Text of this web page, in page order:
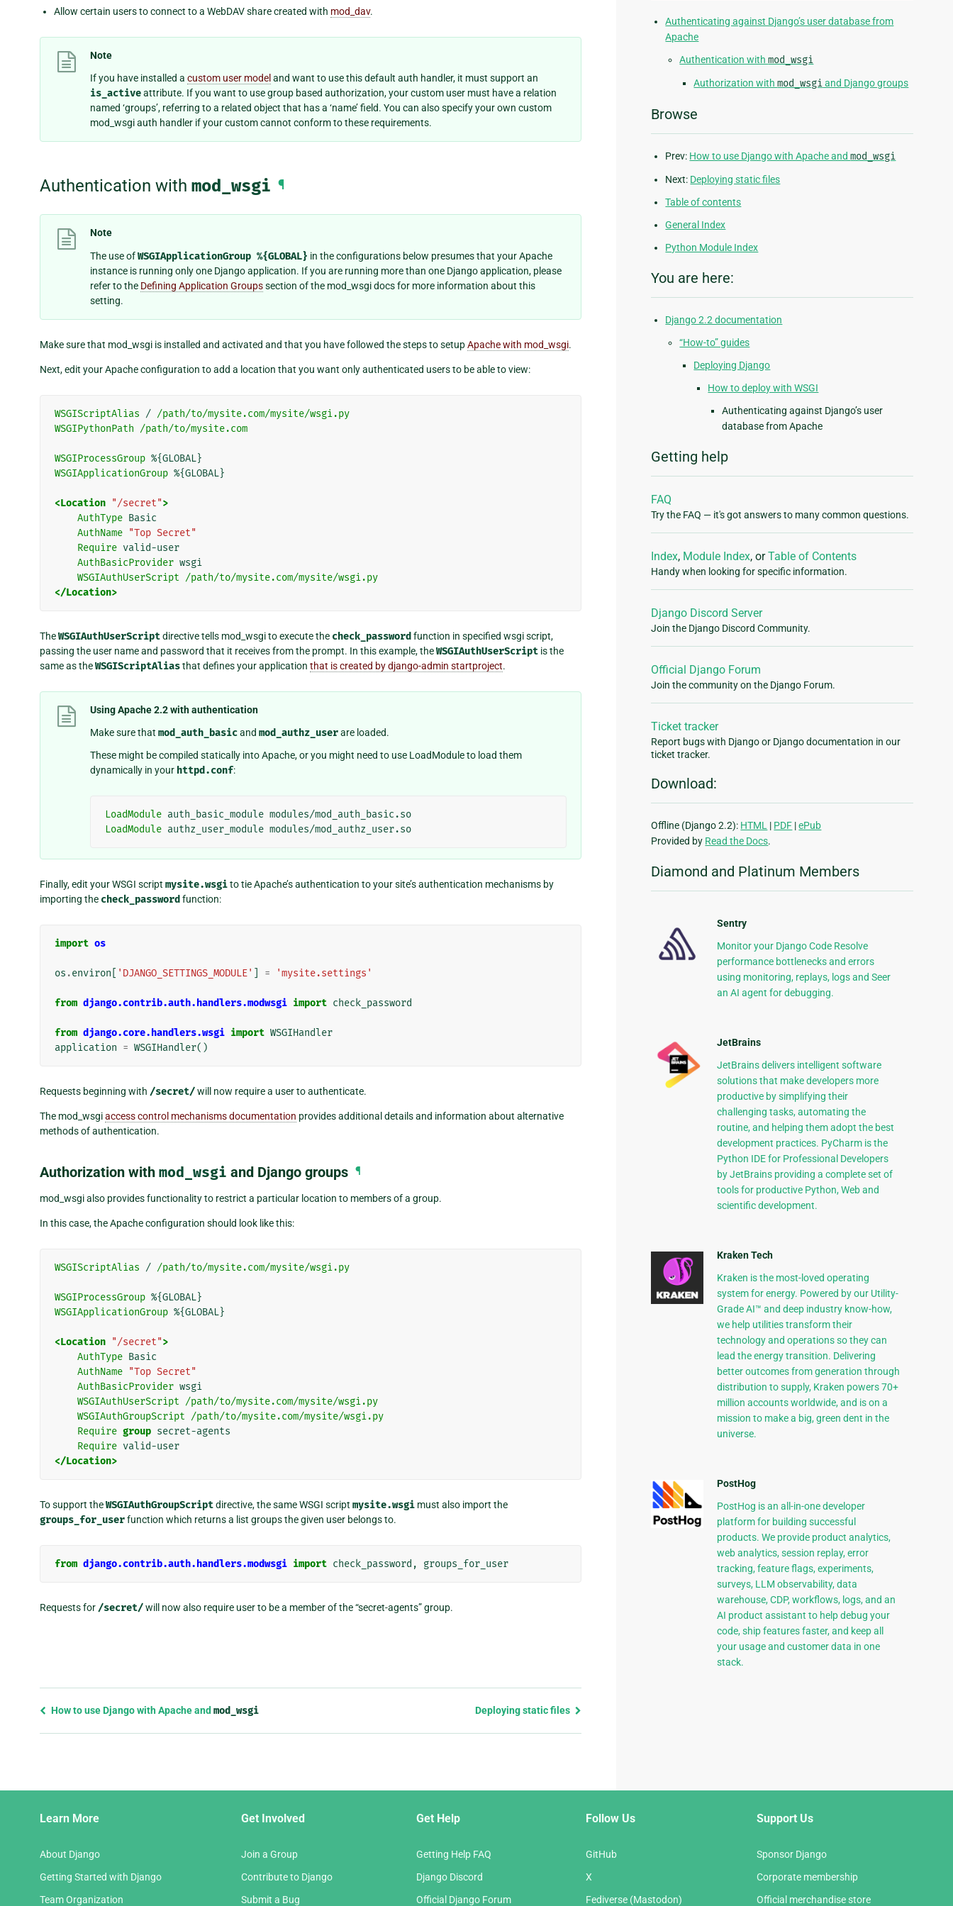
Allow certain users to connect to a WebDAV share created with mod_dav.
Note
If you have installed a custom user model and want to use this default auth handler, it must support an
is_activeattribute. If you want to use group based authorization, your custom user must have a relation
named ‘groups’, referring to a related object that has a ‘name’ field. You can also specify your own custom
mod_wsgi auth handler if your custom cannot conform to these requirements.
Authentication with mod_wsgi ¶
Note
The use ofWSGIApplicationGroup %{GLOBAL} in the configurations below presumes that your Apache
instance is running only one Django application. If you are running more than one Django application, please
refer to the Defining Application Groupssection of the mod_wsgi docs for more information about this
setting.
Make sure that mod_wsgi is installed and activated and that you have followed the steps to setupApache with mod_wsgi.
Next, edit your Apache configuration to add a location that you want only authenticated users to be able to view:
WSGIScriptAlias / /path/to/mysite.com/mysite/wsgi.py
WSGIPythonPath /path/to/mysite.com
WSGIProcessGroup %{GLOBAL}
WSGIApplicationGroup %{GLOBAL}
<Location "/secret">
AuthType Basic
AuthName "Top Secret"
Require valid-user
AuthBasicProvider wsgi
WSGIAuthUserScript /path/to/mysite.com/mysite/wsgi.py
</Location>
TheWSGIAuthUserScriptdirective tells mod_wsgi to execute the check_password function in specified wsgi script,
passing the user name and password that it receives from the prompt. In this example, theWSGIAuthUserScript is the
same as theWSGIScriptAliasthat defines your application that is created by django-admin startproject.
Using Apache 2.2 with authentication
Make sure that mod_auth_basicand mod_authz_userare loaded.
These might be compiled statically into Apache, or you might need to use LoadModule to load them
dynamically in your httpd.conf:
LoadModule auth_basic_module modules/mod_auth_basic.so
LoadModule authz_user_module modules/mod_authz_user.so
Finally, edit your WSGI script mysite.wsgito tie Apache’s authentication to your site’s authentication mechanisms by
importing the check_password function:
import os
os .environ 'DJANGO_SETTINGS_MODULE' = 'mysite.settings'
from django.contrib.auth.handlers.modwsgi import check_password
from django.core.handlers.wsgi import WSGIHandler
application = WSGIHandler()
Requests beginning with /secret/will now require a user to authenticate.
The mod_wsgiaccess control mechanisms documentation provides additional details and information about alternative
methods of authentication.
Authorization with mod_wsgi and Django groups ¶
mod_wsgi also provides functionality to restrict a particular location to members of a group.
In this case, the Apache configuration should look like this:
WSGIScriptAlias / /path/to/mysite.com/mysite/wsgi.py
WSGIProcessGroup %{GLOBAL}
WSGIApplicationGroup %{GLOBAL}
<Location "/secret">
AuthType Basic
AuthName "Top Secret"
AuthBasicProvider wsgi
WSGIAuthUserScript /path/to/mysite.com/mysite/wsgi.py
WSGIAuthGroupScript /path/to/mysite.com/mysite/wsgi.py
Require group secret-agents
Require valid-user
</Location>
To support theWSGIAuthGroupScriptdirective, the same WSGI script mysite.wsgi must also import the
groups_for_userfunction which returns a list groups the given user belongs to.
from django.contrib.auth.handlers.modwsgi import check_password , groups_for_user
Requests for /secret/will now also require user to be a member of the “secret-agents” group.
Previous
How to use Django with Apache and mod_wsgi Deploying static files
Authenticating against Django’s user database from
Apache
Authentication withmod_wsgi
Authorization withmod_wsgiand Django groups
Browse
Prev: How to use Django with Apache andmod_wsgi
Next: Deploying static files
Table of contents
General Index
Python Module Index
You are here:
Django 2.2 documentation
“How-to” guides
Deploying Django
How to deploy with WSGI
Authenticating against Django’s user
database from Apache
Getting help
FAQ
Try the FAQ — it's got answers to many common questions.
Index, Module Index, orTable of Contents
Handy when looking for specific information.
Django Discord Server
Join the Django Discord Community.
Official Django Forum
Join the community on the Django Forum.
Ticket tracker
Report bugs with Django or Django documentation in our
ticket tracker.
Download:
Offline (Django 2.2): HTML | PDF |ePub
Provided by Read the Docs.
Diamond and Platinum Members
Sentry
Monitor your Django Code Resolve
performance bottlenecks and errors
using monitoring, replays, logs and Seer
an AI agent for debugging.
JetBrains
JetBrains delivers intelligent software
solutions that make developers more
productive by simplifying their
challenging tasks, automating the
routine, and helping them adopt the best
development practices. PyCharm is the
Python IDE for Professional Developers
by JetBrains providing a complete set of
tools for productive Python, Web and
scientific development.
Kraken Tech
Kraken is the most-loved operating
system for energy. Powered by our Utility-
Grade AI™ and deep industry know-how,
we help utilities transform their
technology and operations so they can
lead the energy transition. Delivering
better outcomes from generation through
distribution to supply, Kraken powers 70+
million accounts worldwide, and is on a
mission to make a big, green dent in the
universe.
PostHog
PostHog is an all-in-one developer
platform for building successful
products. We provide product analytics,
web analytics, session replay, error
tracking, feature flags, experiments,
surveys, LLM observability, data
warehouse, CDP, workflows, logs, and an
AI product assistant to help debug your
code, ship features faster, and keep all
your usage and customer data in one
stack.
Learn More
About Django
Getting Started with Django
Team Organization
Get Involved
Join a Group
Contribute to Django
Submit a Bug
Get Help
Getting Help FAQ
Django Discord
Official Django Forum
Follow Us
GitHub
X
Fediverse (Mastodon)
Support Us
Sponsor Django
Corporate membership
Official merchandise store